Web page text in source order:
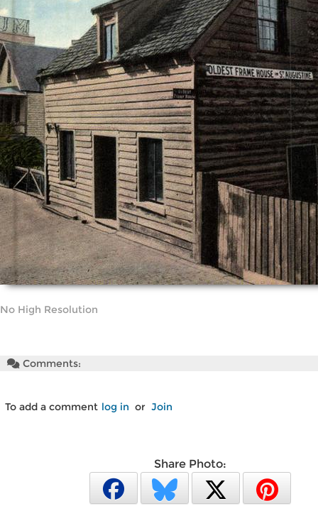
No High Resolution
Comments:
To add a comment log in or Join
Share Photo: